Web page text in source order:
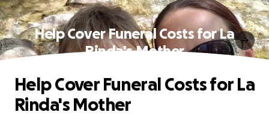
Help Cover Funeral Costs for La
Rinda's Mother
Help Cover Funeral Costs for La
Rinda's Mother